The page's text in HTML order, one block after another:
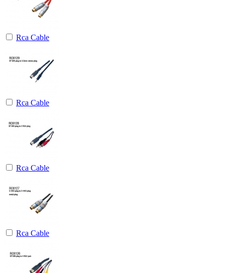
Rca Cable
Rca Cable
Rca Cable
Rca Cable